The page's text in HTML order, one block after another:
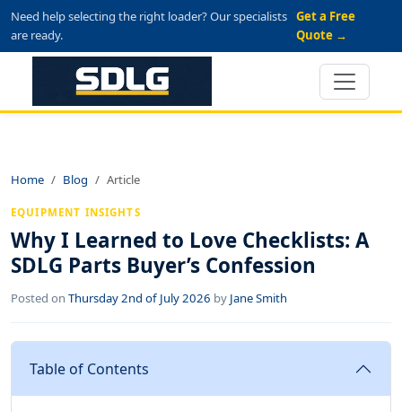
Need help selecting the right loader? Our specialists
are ready.
Get a Free
Quote →
Home Blog Article
EQUIPMENT INSIGHTS
Why I Learned to Love Checklists: A
SDLG Parts Buyer’s Confession
Posted on Thursday 2nd of July 2026 by Jane Smith
Table of Contents